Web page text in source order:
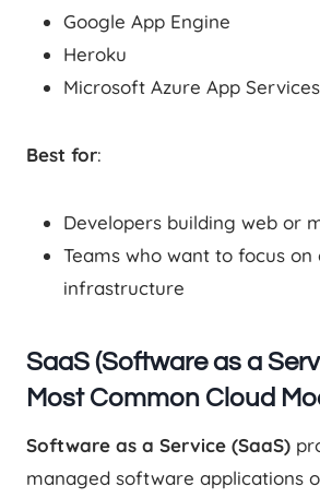
Google App Engine
Heroku
Microsoft Azure App Services
Best for:
Developers building web or
Teams who want to focus on
infrastructure
SaaS (Software as a
Most Common Cloud
Software as a Service (SaaS)
managed software applications